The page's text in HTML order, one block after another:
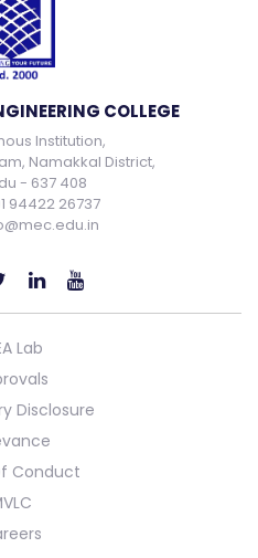
COLLEGE
Institution,
Namakkal District,
- 637 408
94422 26737
Lab
Disclosure
Conduct